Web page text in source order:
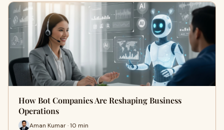
How Bot Companies Are Reshaping Business
Operations
Aman Kumar · 10 min